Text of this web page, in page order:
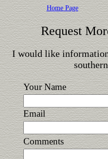
Home Page
Request
I would like
Your Name
Email
Comments